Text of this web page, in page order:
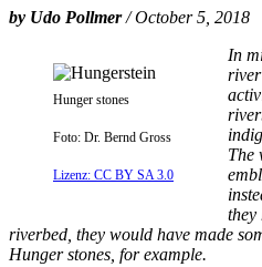
by Udo Pollmer/ October 5, 2018
Hunger stones
Foto: Dr. Bernd Gross
Lizenz: CC BY SA 3.0
In
The
they
riverbed, they would have made
Hunger stones, for example.